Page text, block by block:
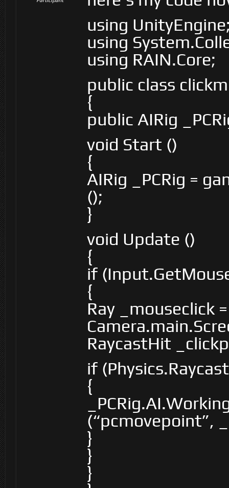
using
using
using RAIN.Core;
public class
{
public AIRig
void Start ()
{
AIRig _PCRig =
();
}
void Update ()
{
if
{
Ray _mouseclick =
RaycastHit
if
{
(“pcmovepoint”,
}
}
}